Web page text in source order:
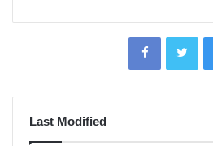
Last Modified